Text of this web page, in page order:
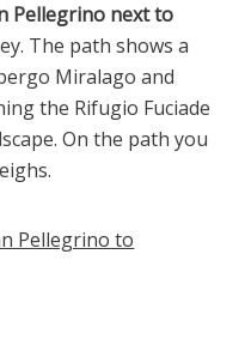
Pellegrino next to
The path shows a
Miralago and
the Rifugio Fuciade
On the path you
Pellegrino to